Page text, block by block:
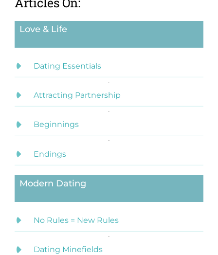
Love & Life
Dating Essentials
Attracting Partnership
Beginnings
Endings
Modern Dating
No Rules = New Rules
Dating Minefields